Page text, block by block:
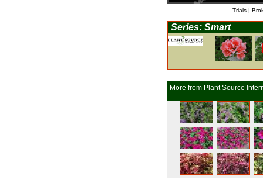
Trials |
Series: Smart
More from Plant Source